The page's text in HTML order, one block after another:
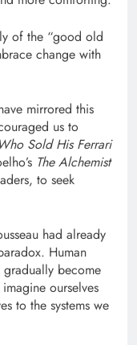
of the “good old
change with
mirrored this
us to
Sold His Ferrari
The Alchemist
to seek
had already
Human
become
ourselves
to the systems we